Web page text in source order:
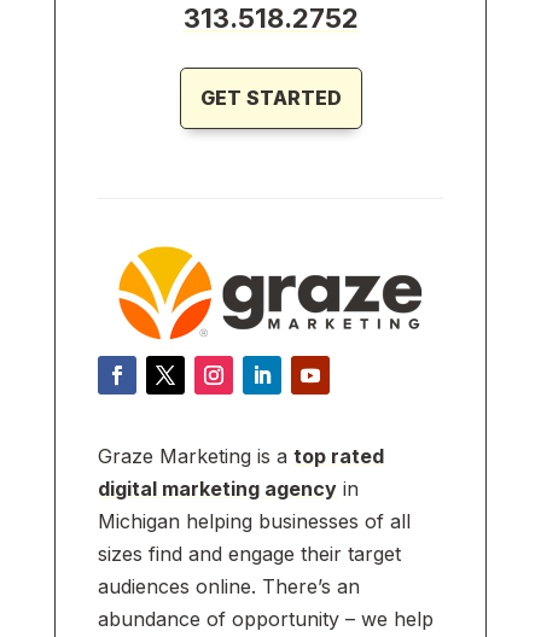
313.518.2752
GET STARTED
Graze Marketing is atop rated
digital marketing agency in
Michigan helping businesses of all
sizes find and engage their target
audiences online. There’s an
abundance of opportunity – we help